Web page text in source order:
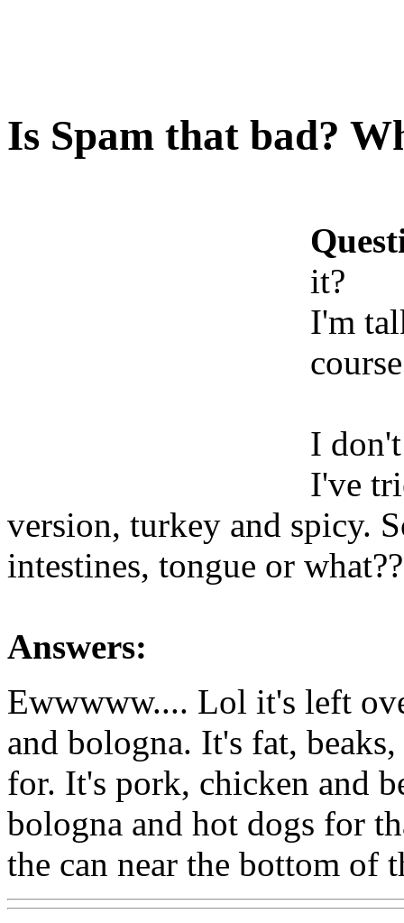
Is Spam that bad?
it?
I'm
I
I've
version, turkey and spicy.
intestines, tongue or what??
Answers:
Ewwwww.... Lol it's left
and bologna. It's fat,
for. It's pork, chicken and
bologna and hot dogs for
the can near the bottom of